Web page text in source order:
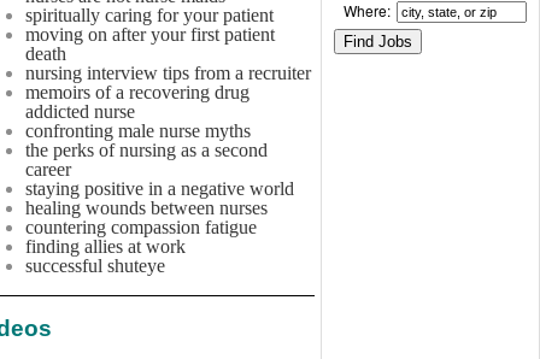
spiritually caring for your patient
moving on after your first patient
death
nursing interview tips from a recruiter
memoirs of a recovering drug
addicted nurse
confronting male nurse myths
the perks of nursing as a second
career
staying positive in a negative world
healing wounds between nurses
countering compassion fatigue
finding allies at work
successful shuteye
Where: